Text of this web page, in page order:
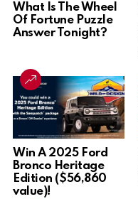
What Is The Wheel
Of Fortune Puzzle
Answer Tonight?
Win A 2025 Ford
Bronco Heritage
Edition ($56,860
value)!